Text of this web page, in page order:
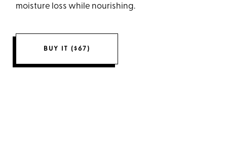
moisture loss while nourishing.
BUY IT ($67)